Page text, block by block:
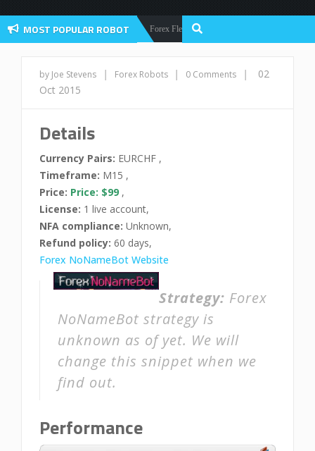
MOST POPULAR ROBOT
Forex Robots Forex Flex EA Review And User Discussion 2022
by Joe Stevens | Forex Robots | 0 Comments |
02
Oct 2015
Details
Currency Pairs: EURCHF ,
Timeframe: M15 ,
Price: Price: $99 ,
License: 1 live account,
NFA compliance: Unknown,
Refund policy: 60 days,
Forex NoNameBot Website
Strategy: Forex
NoNameBot strategy is
unknown as of yet. We will
change this snippet when we
find out.
Performance